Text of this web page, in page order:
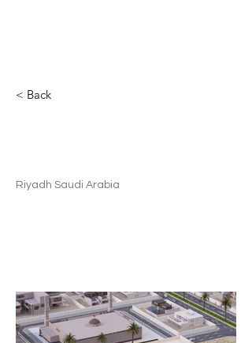
< Back
Riyadh Saudi Arabia